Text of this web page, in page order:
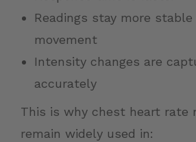
Readings stay more stable
movement
Intensity changes are
accurately
This is why chest heart rate
remain widely used in: